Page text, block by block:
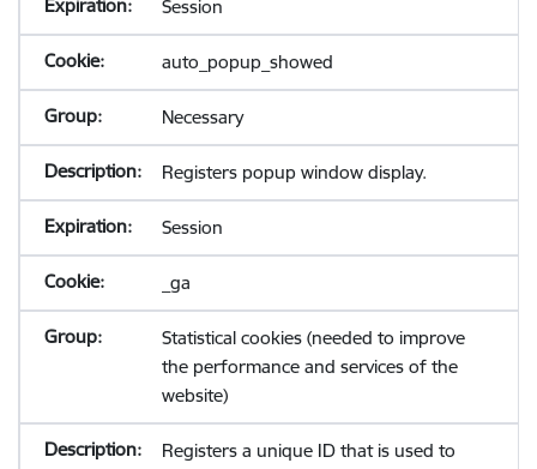
Session
auto_popup_showed
Necessary
Registers popup window display.
Session
_ga
Statistical cookies (needed to improve
the performance and services of the
website)
Registers a unique ID that is used to